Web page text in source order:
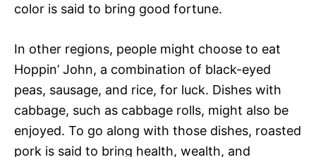
color is said to bring good fortune.
In other regions, people might choose to eat
Hoppin’ John, a combination of black-eyed
peas, sausage, and rice, for luck. Dishes with
cabbage, such as cabbage rolls, might also be
enjoyed. To go along with those dishes, roasted
pork is said to bring health, wealth, and